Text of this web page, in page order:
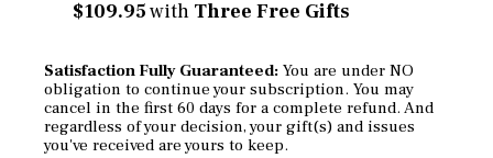
$109.95with Three Free Gifts
Satisfaction Fully Guaranteed:You are under NO
obligation to continue your subscription. You may
cancel in the first 60 days for a complete refund. And
regardless of your decision, your gift(s) and issues
you've received are yours to keep.